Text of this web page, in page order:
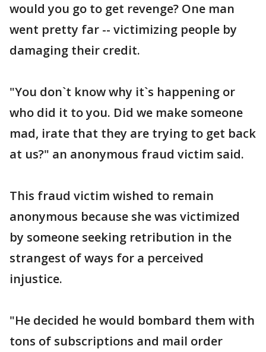
would you go to get revenge? One man
went pretty far -- victimizing people by
damaging their credit.
"You don`t know why it`s happening or
who did it to you. Did we make someone
mad, irate that they are trying to get back
at us?" an anonymous fraud victim said.
This fraud victim wished to remain
anonymous because she was victimized
by someone seeking retribution in the
strangest of ways for a perceived
injustice.
"He decided he would bombard them with
tons of subscriptions and mail order